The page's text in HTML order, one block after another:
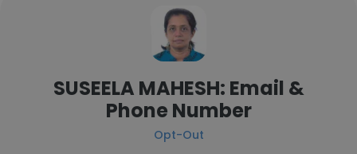
SUSEELA MAHESH: Email &
Phone Number
Opt-Out